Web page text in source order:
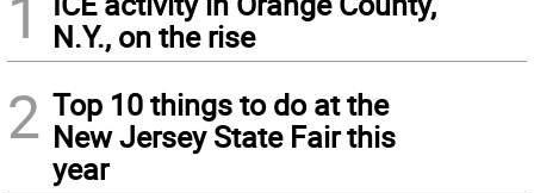
N.Y., on the rise
2 Top 10 things to do at the
New Jersey State Fair this
year